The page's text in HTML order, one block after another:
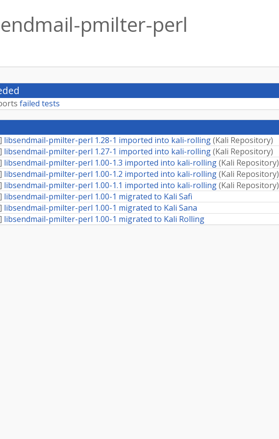
pmilter-perl
failed tests
] libsendmail-pmilter-perl 1.28-1 imported into kali-rolling(Kali Repository)
] libsendmail-pmilter-perl 1.27-1 imported into kali-rolling(Kali Repository)
] libsendmail-pmilter-perl 1.00-1.3 imported into kali-rolling(Kali Repository)
] libsendmail-pmilter-perl 1.00-1.2 imported into kali-rolling(Kali Repository)
] libsendmail-pmilter-perl 1.00-1.1 imported into kali-rolling(Kali Repository)
] libsendmail-pmilter-perl 1.00-1 migrated to Kali Safi
] libsendmail-pmilter-perl 1.00-1 migrated to Kali Sana
] libsendmail-pmilter-perl 1.00-1 migrated to Kali Rolling